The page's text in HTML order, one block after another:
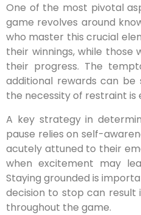
One of the most pivotal
game revolves around
who master this crucial
their winnings, while those
their progress. The
additional rewards can be
the necessity of restraint is
A key strategy in
pause relies on self-
acutely attuned to their
when excitement may
Staying grounded is
decision to stop can result
throughout the game.